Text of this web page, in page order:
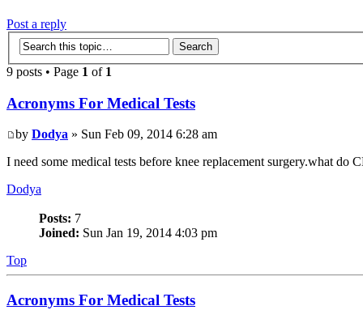
Post a reply
9 posts • Page 1 of 1
Acronyms For Medical Tests
by Dodya » Sun Feb 09, 2014 6:28 am
I need some medical tests before knee replacement surgery.what do
Dodya
Posts: 7
Joined: Sun Jan 19, 2014 4:03 pm
Top
Acronyms For Medical Tests